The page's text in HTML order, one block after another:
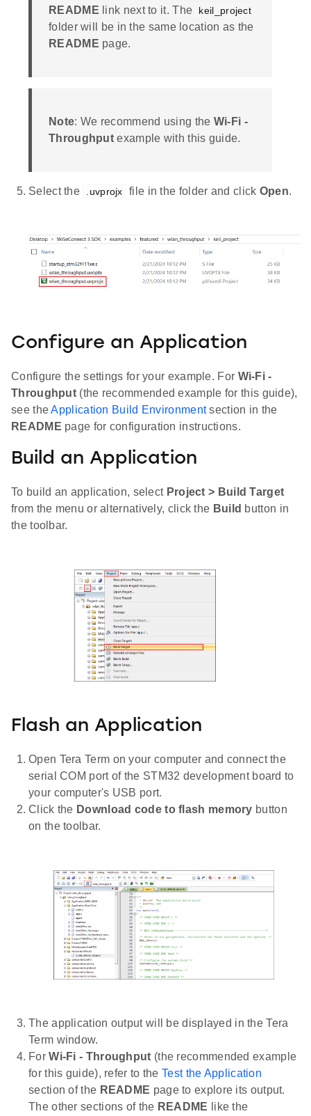
README link next to it. The keil_project
folder will be in the same location as the
README page.
Note: We recommend using the Wi-Fi -
Throughput example with this guide.
Select the .uvprojx file in the folder and click Open.
Configure an Application
Configure the settings for your example. For Wi-Fi -
Throughput (the recommended example for this guide),
see theApplication Build Environmentsection in the
README page for configuration instructions.
Build an Application
To build an application, select Project > Build Target
from the menu or alternatively, click the Build button in
the toolbar.
Flash an Application
Open Tera Term on your computer and connect the
serial COM port of the STM32 development board to
your computer's USB port.
Click the Download code to flash memory button
on the toolbar.
The application output will be displayed in the Tera
Term window.
ForWi-Fi - Throughput (the recommended example
for this guide), refer to theTest the Application
section of the README page to explore its output.
The other sections of the README like the